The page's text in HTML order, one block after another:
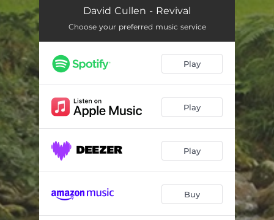
Looking Up
You Will Find Your Way 04:32
One Day 03:50
Clouds, No Rain
Knockin' on the Door 04:39
Rolling in the Meadow 04:04
Back to the Roots 03:55
David Cullen - Revival
Choose your preferred music service
Play
Play
Play
Buy